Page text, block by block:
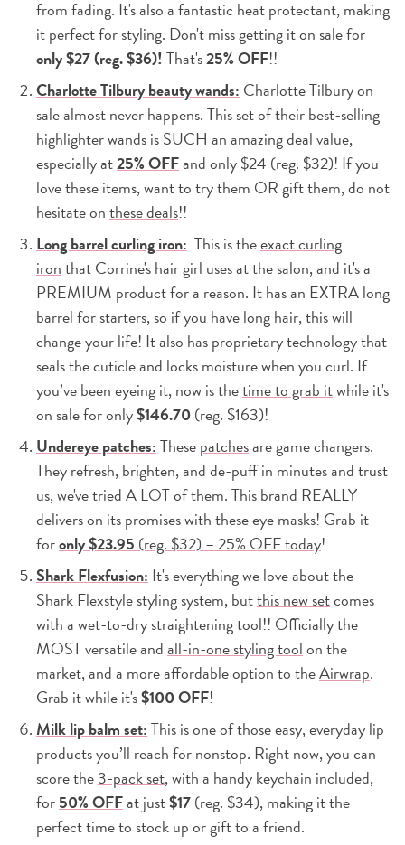
from fading. It's also a fantastic heat protectant, making
it perfect for styling. Don't miss getting it on sale for
only $27 (reg. $36)!That's25% OFF!!
Charlotte Tilbury beauty wands:Charlotte Tilbury on
sale almost never happens. This set of their best-selling
highlighter wands is SUCH an amazing deal value,
especially at25% OFFand only $24 (reg. $32)! If you
love these items, want to try them OR gift them, do not
hesitate onthese deals!!
Long barrel curling iron: This is theexact curling
ironthat Corrine's hair girl uses at the salon, and it's a
PREMIUM product for a reason. It has an EXTRA long
barrel for starters, so if you have long hair, this will
change your life! It also has proprietary technology that
seals the cuticle and locks moisture when you curl. If
you’ve been eyeing it, now is thetime to grab itwhile it's
on sale for only$146.70(reg. $163)!
Undereye patches:Thesepatchesare game changers.
They refresh, brighten, and de-puff in minutes and trust
us, we've tried A LOT of them. This brand REALLY
delivers on its promises with these eye masks! Grab it
foronly$23.95(reg. $32) – 25% OFF today!
Shark Flexfusion:It's everything we love about the
Shark Flexstyle styling system, butthis new setcomes
with a wet-to-dry straightening tool!! Officially the
MOST versatile andall-in-one styling toolon the
market, and a more affordable option to theAirwrap.
Grab it while it's$100 OFF!
Milk lip balm set:This is one of those easy, everyday lip
products you’ll reach for nonstop. Right now, you can
score the3-pack set, with a handy keychain included,
for50% OFFat just$17(reg. $34), making it the
perfect time to stock up or gift to a friend.